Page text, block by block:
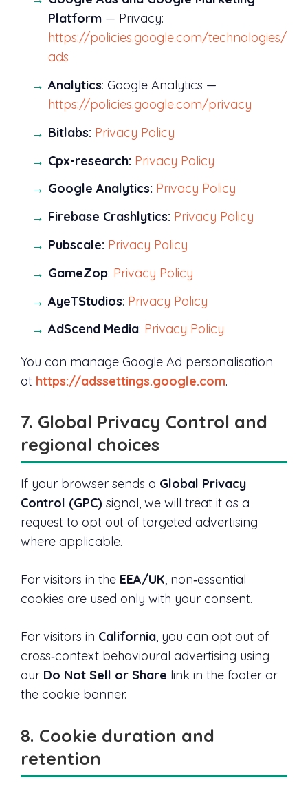
Platform — Privacy:
https://policies.google.com/technologies/
ads
Analytics: Google Analytics —
https://policies.google.com/privacy
Bitlabs: Privacy Policy
Cpx-research: Privacy Policy
Google Analytics: Privacy Policy
Firebase Crashlytics: Privacy Policy
Pubscale: Privacy Policy
GameZop: Privacy Policy
AyeTStudios: Privacy Policy
AdScend Media: Privacy Policy
You can manage Google Ad personalisation
at https://adssettings.google.com.
7. Global Privacy Control and
regional choices
If your browser sends a Global Privacy
Control (GPC) signal, we will treat it as a
request to opt out of targeted advertising
where applicable.
For visitors in the EEA/UK, non‑essential
cookies are used only with your consent.
For visitors in California, you can opt out of
cross‑context behavioural advertising using
our Do Not Sell or Share link in the footer or
the cookie banner.
8. Cookie duration and
retention